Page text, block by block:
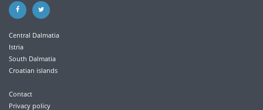
Central Dalmatia
Istria
South Dalmatia
Croatian islands
Contact
Privacy policy